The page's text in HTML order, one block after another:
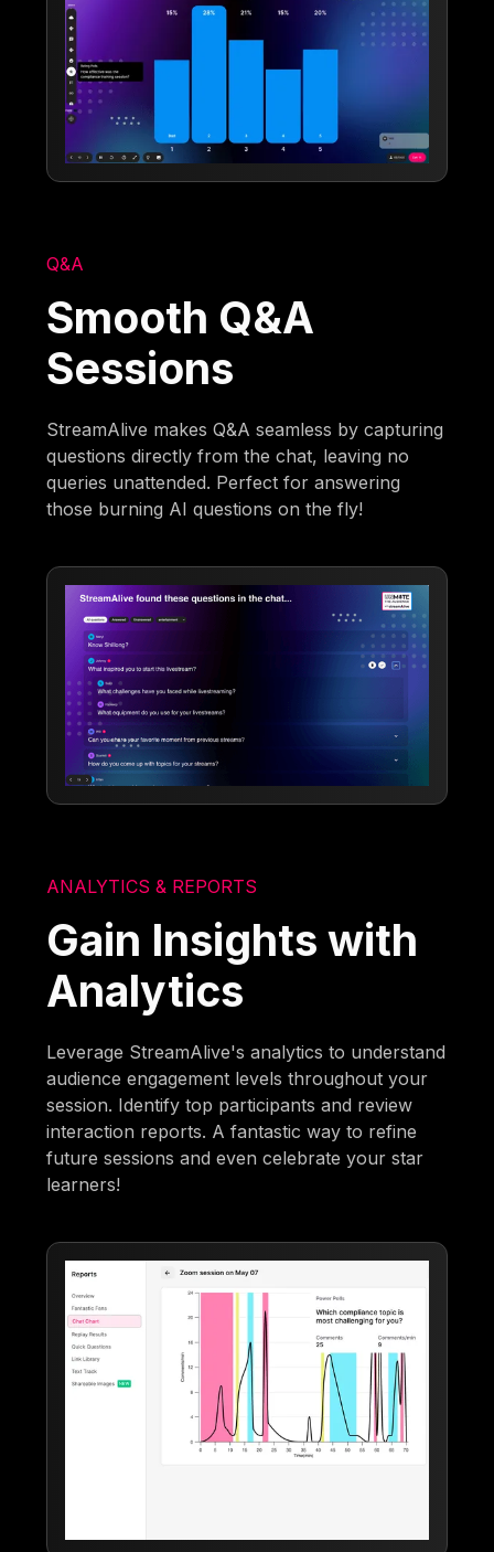
Q&A
Smooth Q&A
Sessions
StreamAlive makes Q&A seamless by capturing
questions directly from the chat, leaving no
queries unattended. Perfect for answering
those burning AI questions on the fly!
ANALYTICS & REPORTS
Gain Insights with
Analytics
Leverage StreamAlive's analytics to understand
audience engagement levels throughout your
session. Identify top participants and review
interaction reports. A fantastic way to refine
future sessions and even celebrate your star
learners!